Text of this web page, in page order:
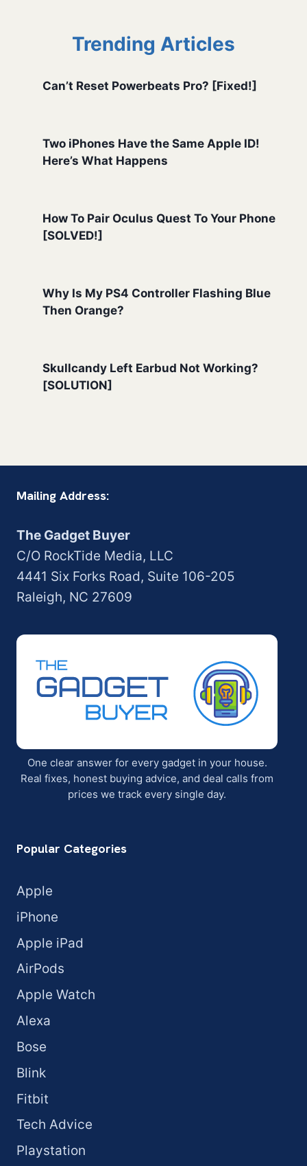
Trending Articles
Can’t Reset Powerbeats Pro? [Fixed!]
Two iPhones Have the Same Apple ID!
Here’s What Happens
How To Pair Oculus Quest To Your Phone
[SOLVED!]
Why Is My PS4 Controller Flashing Blue
Then Orange?
Skullcandy Left Earbud Not Working?
[SOLUTION]
Mailing Address:
The Gadget Buyer
C/O RockTide Media, LLC
4441 Six Forks Road, Suite 106-205
Raleigh, NC 27609
One clear answer for every gadget in your house.
Real fixes, honest buying advice, and deal calls from
prices we track every single day.
Popular Categories
Apple
iPhone
Apple iPad
AirPods
Apple Watch
Alexa
Bose
Blink
Fitbit
Tech Advice
Playstation